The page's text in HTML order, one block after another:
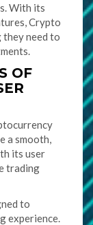
With its
Crypto
need to
OF
a smooth,
its user
trading
to
experience.